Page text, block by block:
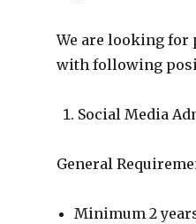
We are looking for
with following
Social Media
General
Minimum 2